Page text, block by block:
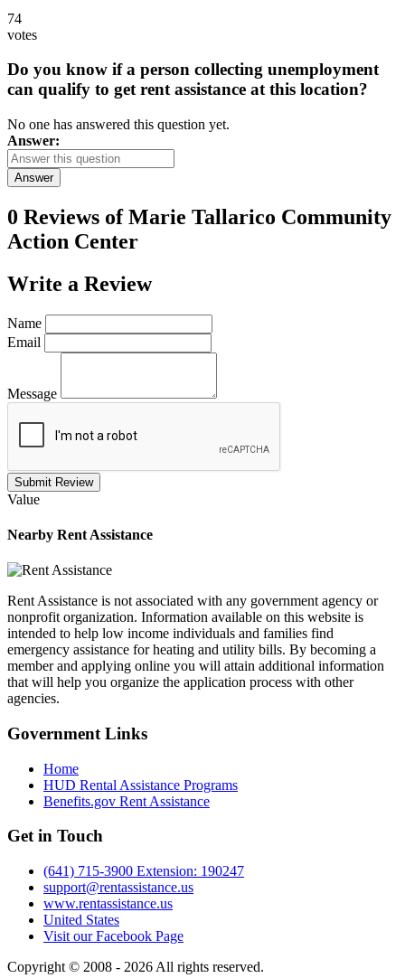
74
votes
Do you know if a person collecting unemployment
can qualify to get rent assistance at this location?
No one has answered this question yet.
Answer:
Answer
0 Reviews ofMarie Tallarico Community
Action Center
Write a Review
Name
Email
Message
Submit Review
Value
Nearby Rent Assistance
Rent Assistance is not associated with any government agency or
nonprofit organization. Information available on this website is
intended to help low income individuals and families find
emergency assistance for heating and utility bills. By becoming a
member and applying online you will attain additional information
that will help you organize the application process with other
agencies.
Government Links
Home
HUD Rental Assistance Programs
Benefits.gov Rent Assistance
Get in Touch
(641) 715-3900 Extension: 190247
support@rentassistance.us
www.rentassistance.us
United States
Visit our Facebook Page
Copyright © 2008 - 2026 All rights reserved.